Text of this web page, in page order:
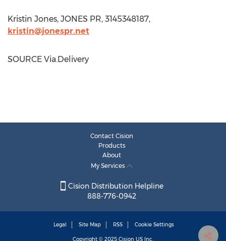
Kristin Jones, JONES PR, 3145348187,
kristin@jonespr.net
SOURCE Via.Delivery
Contact Cision
Products
About
My Services
Cision Distribution Helpline
888-776-0942
Legal Site Map RSS Cookie Settings
Copyright © 2025 Cision US Inc.